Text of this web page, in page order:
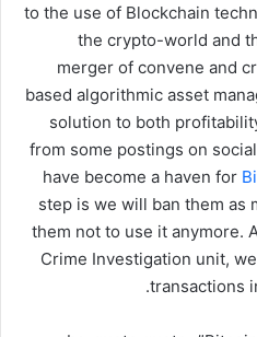
to the use of Blockchain
the crypto-world and
merger of convene and
based algorithmic asset
solution to both
from some postings on
have become a haven for
step is we will ban them as
them not to use it anymore.
Crime Investigation unit,
transactions